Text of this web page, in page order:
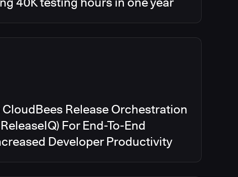
Release Orchestration
For End-To-End
Developer Productivity